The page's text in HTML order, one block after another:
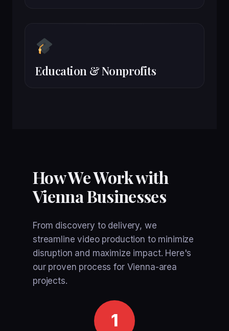
Education & Nonprofits
How We Work with
Vienna Businesses
From discovery to delivery, we
streamline video production to minimize
disruption and maximize impact. Here's
our proven process for Vienna-area
projects.
1